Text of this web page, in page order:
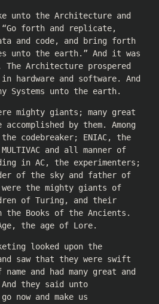
unto the Architecture and
forth and replicate,
and code, and bring forth
unto the earth.” And it was
Architecture prospered
in hardware and software. And
Systems unto the earth.
mighty giants; many great
by them. Among
codebreaker; ENIAC, the
and all manner of
in AC, the experimenters;
of the sky and father of
the mighty giants of
of Turing, and their
Books of the Ancients.
the age of Lore.
looked upon the
saw that they were swift
and had many great and
they said unto
now and make us